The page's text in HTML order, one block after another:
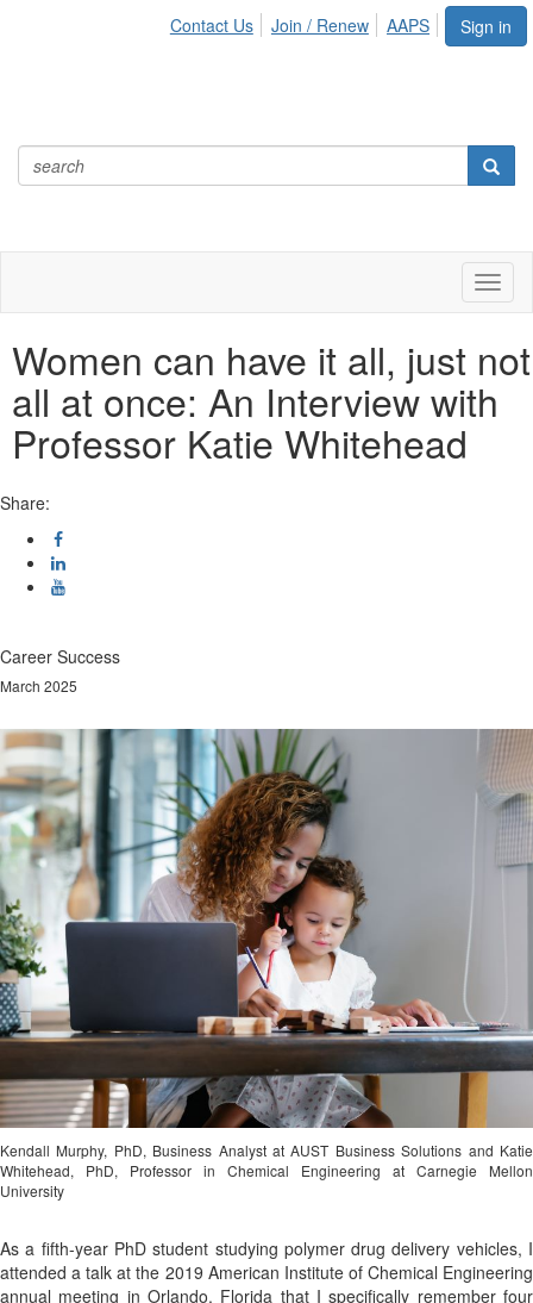
Sign in
Contact Us Join / Renew AAPS
Women can have it all, just not
all at once: An Interview with
Professor Katie Whitehead
Share:
Career Success
March 2025
Kendall Murphy, PhD, Business Analyst at AUST Business Solutions and Katie
Whitehead, PhD, Professor in Chemical Engineering at Carnegie Mellon
University
As a fifth-year PhD student studying polymer drug delivery vehicles, I
attended a talk at the 2019 American Institute of Chemical Engineering
annual meeting in Orlando, Florida that I specifically remember four